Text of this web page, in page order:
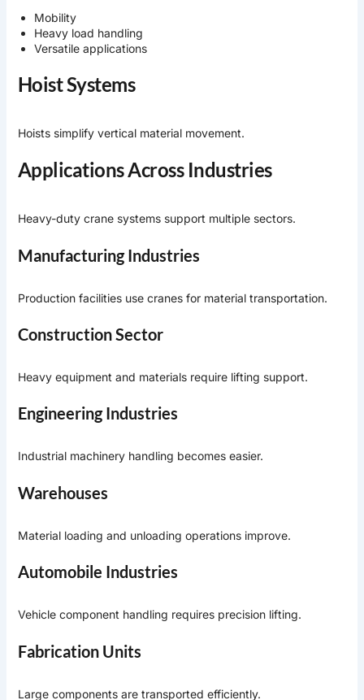
Mobility
Heavy load handling
Versatile applications
Hoist Systems
Hoists simplify vertical material movement.
Applications Across Industries
Heavy-duty crane systems support multiple sectors.
Manufacturing Industries
Production facilities use cranes for material transportation.
Construction Sector
Heavy equipment and materials require lifting support.
Engineering Industries
Industrial machinery handling becomes easier.
Warehouses
Material loading and unloading operations improve.
Automobile Industries
Vehicle component handling requires precision lifting.
Fabrication Units
Large components are transported efficiently.